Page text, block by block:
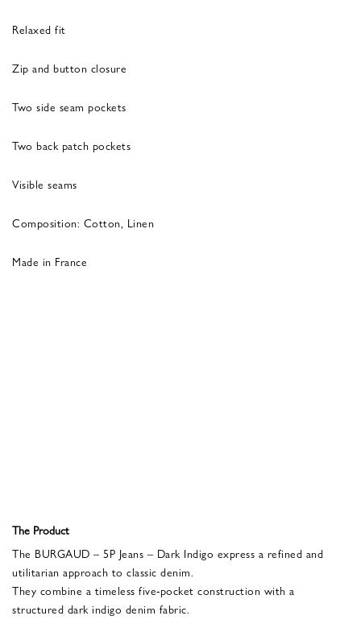
Relaxed fit
Zip and button closure
Two side seam pockets
Two back patch pockets
Visible seams
Composition: Cotton, Linen
Made in France
The Product
The BURGAUD – 5P Jeans – Dark Indigo express a refined and
utilitarian approach to classic denim.
They combine a timeless five-pocket construction with a
structured dark indigo denim fabric.